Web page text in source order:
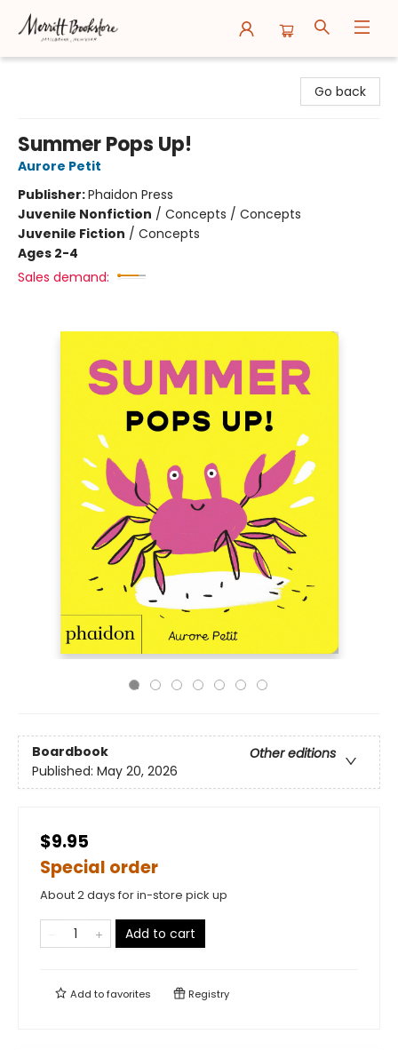
Go back
Summer Pops Up!
Aurore Petit
Publisher:Phaidon Press
Juvenile Nonfiction / Concepts / Concepts
Juvenile Fiction / Concepts
Ages 2-4
Sales demand:
Boardbook
Other editions
Published: May 20, 2026
$9.95
Special order
About 2 days for in-store pick up
Add to cart
Add tofavorites Registry